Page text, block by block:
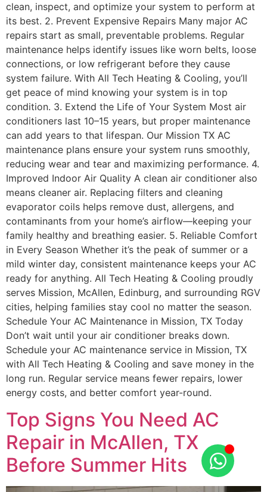
clean, inspect, and optimize your system to perform at
its best. 2. Prevent Expensive Repairs Many major AC
repairs start as small, preventable problems. Regular
maintenance helps identify issues like worn belts, loose
connections, or low refrigerant before they cause
system failure. With All Tech Heating & Cooling, you’ll
get peace of mind knowing your system is in top
condition. 3. Extend the Life of Your System Most air
conditioners last 10–15 years, but proper maintenance
can add years to that lifespan. Our Mission TX AC
maintenance plans ensure your system runs smoothly,
reducing wear and tear and maximizing performance. 4.
Improved Indoor Air Quality A clean air conditioner also
means cleaner air. Replacing filters and cleaning
evaporator coils helps remove dust, allergens, and
contaminants from your home’s airflow—keeping your
family healthy and breathing easier. 5. Reliable Comfort
in Every Season Whether it’s the peak of summer or a
mild winter day, consistent maintenance keeps your AC
ready for anything. All Tech Heating & Cooling proudly
serves Mission, McAllen, Edinburg, and surrounding RGV
cities, helping families stay cool no matter the season.
Schedule Your AC Maintenance in Mission, TX Today
Don’t wait until your air conditioner breaks down.
Schedule your AC maintenance service in Mission, TX
with All Tech Heating & Cooling and save money in the
long run. Regular service means fewer repairs, lower
energy costs, and better comfort year-round.
Top Signs You Need AC
Repair in McAllen, TX
Before Summer Hits